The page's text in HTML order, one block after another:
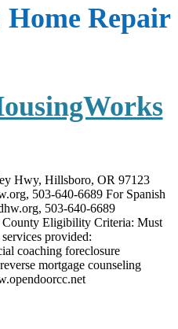
Home Repair
Hwy, Hillsboro, OR 97123
503-640-6689 For Spanish
503-640-6689
County Eligibility Criteria: Must
provided:
coaching foreclosure
mortgage counseling